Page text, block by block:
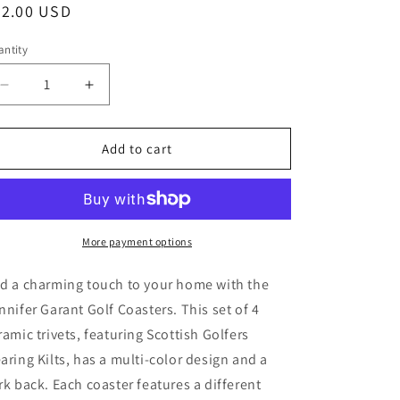
USD
Decrease
quantity
for
Coasters,
Ceramic
of
Cork
Back,
Scot
Kilts
Increase
quantity
for
Golf
Coasters,
Garant
Ceramic
Trivets,
of
Cork
Back,
Scot
Add to cart
More payment options
a charming touch to your home with the
Garant Golf Coasters. This set of 4
trivets, featuring Scottish Golfers
Kilts, has a multi-color design and a
back. Each coaster features a different